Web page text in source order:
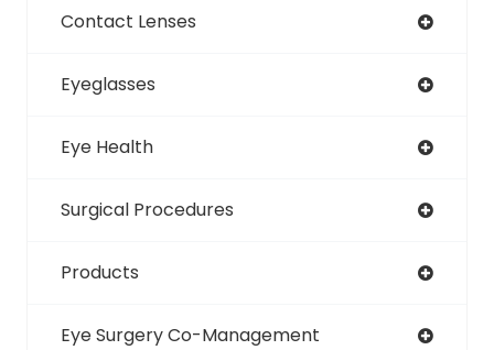
Contact Lenses
Eyeglasses
Eye Health
Surgical Procedures
Products
Eye Surgery Co-Management